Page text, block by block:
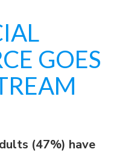
GOES
(47%) have